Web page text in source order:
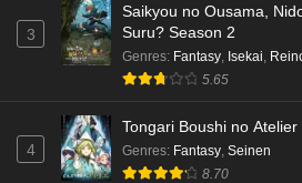
3
Saikyou no Ousama,
Suru? Season 2
Genres: Fantasy Isekai
5.65
4
Tongari Boushi no Atelier
Genres: Fantasy Seinen
8.70